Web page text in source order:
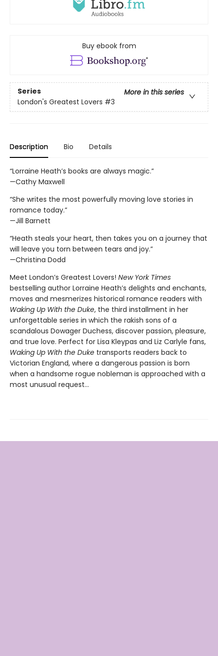
Buy ebook from
Series
More in this series
London's Greatest Lovers #3
Description Bio Details
“Lorraine Heath’s books are always magic.”
—Cathy Maxwell
“She writes the most powerfully moving love stories in
romance today.”
—Jill Barnett
“Heath steals your heart, then takes you on a journey that
will leave you torn between tears and joy.”
—Christina Dodd
Meet London’s Greatest Lovers! New York Times
bestselling author Lorraine Heath’s delights and enchants,
moves and mesmerizes historical romance readers with
Waking Up With the Duke, the third installment in her
unforgettable series in which the rakish sons of a
scandalous Dowager Duchess, discover passion, pleasure,
and true love. Perfect for Lisa Kleypas and Liz Carlyle fans,
Waking Up With the Duke transports readers back to
Victorian England, where a dangerous passion is born
when a handsome rogue nobleman is approached with a
most unusual request…